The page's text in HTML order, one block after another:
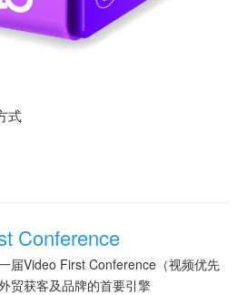
式
Conference
届Video First Conference（视频优先
贸获客及品牌的首要引擎